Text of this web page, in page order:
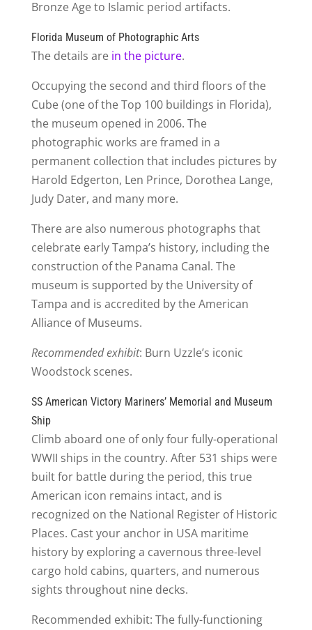
Bronze Age to Islamic period artifacts.
Florida Museum of Photographic Arts
The details are in the picture.
Occupying the second and third floors of the
Cube (one of the Top 100 buildings in Florida),
the museum opened in 2006. The
photographic works are framed in a
permanent collection that includes pictures by
Harold Edgerton, Len Prince, Dorothea Lange,
Judy Dater, and many more.
There are also numerous photographs that
celebrate early Tampa’s history, including the
construction of the Panama Canal. The
museum is supported by the University of
Tampa and is accredited by the American
Alliance of Museums.
Recommended exhibit: Burn Uzzle’s iconic
Woodstock scenes.
SS American Victory Mariners’ Memorial and Museum
Ship
Climb aboard one of only four fully-operational
WWII ships in the country. After 531 ships were
built for battle during the period, this true
American icon remains intact, and is
recognized on the National Register of Historic
Places. Cast your anchor in USA maritime
history by exploring a cavernous three-level
cargo hold cabins, quarters, and numerous
sights throughout nine decks.
Recommended exhibit: The fully-functioning